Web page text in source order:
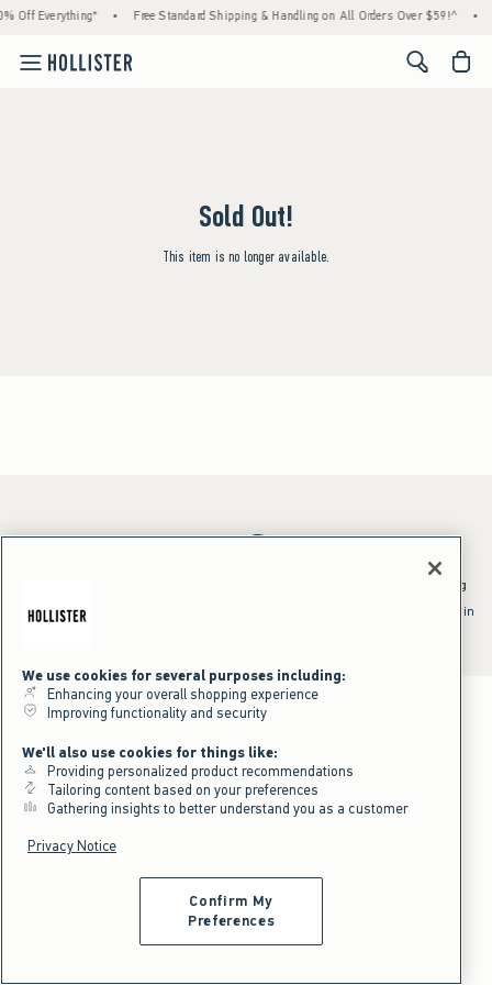
Off Everything* • Free Standard Shipping & Handling on All Orders Over $59!^ •
<span
Sold Out!
This item is no longer available.
*Offer valid online only July 31, 2026 to August 09, 2026 in US/CA.
^Offer valid online only in US/CA. Free standard shipping and handling
shipping/handling at checkout. To qualify, orders must be shipped within
We use cookies for several purposes including:
Enhancing your overall shopping experience
Improving functionality and security
We'll also use cookies for things like:
Providing personalized product recommendations
Tailoring content based on your preferences
Gathering insights to better understand you as a customer
Privacy Notice
Confirm My
Preferences